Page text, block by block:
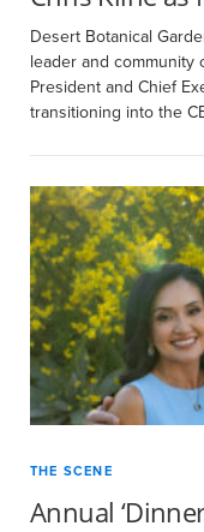
Desert Botanical
leader and community
President and Chief
transitioning into the
THE SCENE
Annual